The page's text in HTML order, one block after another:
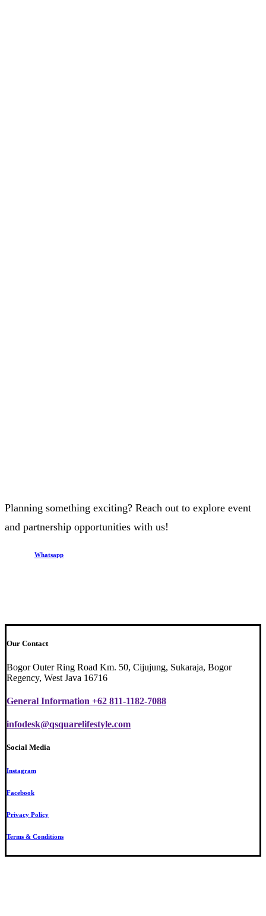
Planning something exciting? Reach out to explore event
and partnership opportunities with us!
Whatsapp
Our Contact
Bogor Outer Ring Road Km. 50, Cijujung, Sukaraja, Bogor
Regency, West Java 16716
General Information +62 811-1182-7088
infodesk@qsquarelifestyle.com
Social Media
Instagram
Facebook
Privacy Policy
Terms & Conditions